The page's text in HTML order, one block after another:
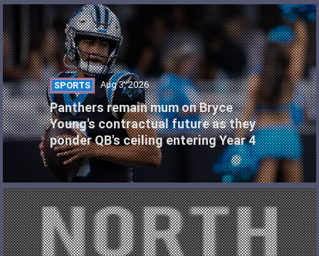
SPORTS Aug 3, 2026
Panthers remain mum on Bryce
Young's contractual future as they
ponder QB's ceiling entering Year 4